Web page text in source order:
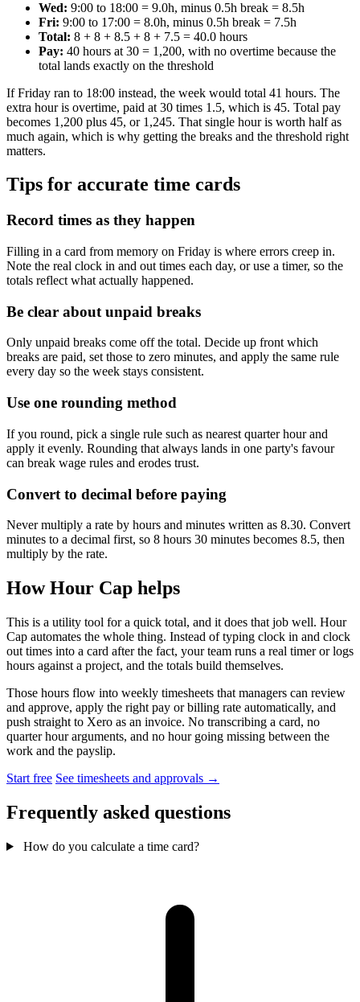
Wed: 9:00 to 18:00 = 9.0h, minus 0.5h break = 8.5h
Fri: 9:00 to 17:00 = 8.0h, minus 0.5h break = 7.5h
Total: 8 + 8 + 8.5 + 8 + 7.5 = 40.0 hours
Pay: 40 hours at 30 = 1,200, with no overtime because the
total lands exactly on the threshold
If Friday ran to 18:00 instead, the week would total 41 hours. The
extra hour is overtime, paid at 30 times 1.5, which is 45. Total pay
becomes 1,200 plus 45, or 1,245. That single hour is worth half as
much again, which is why getting the breaks and the threshold right
matters.
Tips for accurate time cards
Record times as they happen
Filling in a card from memory on Friday is where errors creep in.
Note the real clock in and out times each day, or use a timer, so the
totals reflect what actually happened.
Be clear about unpaid breaks
Only unpaid breaks come off the total. Decide up front which
breaks are paid, set those to zero minutes, and apply the same rule
every day so the week stays consistent.
Use one rounding method
If you round, pick a single rule such as nearest quarter hour and
apply it evenly. Rounding that always lands in one party's favour
can break wage rules and erodes trust.
Convert to decimal before paying
Never multiply a rate by hours and minutes written as 8.30. Convert
minutes to a decimal first, so 8 hours 30 minutes becomes 8.5, then
multiply by the rate.
How Hour Cap helps
This is a utility tool for a quick total, and it does that job well. Hour
Cap automates the whole thing. Instead of typing clock in and clock
out times into a card after the fact, your team runs a real timer or logs
hours against a project, and the totals build themselves.
Those hours flow into weekly timesheets that managers can review
and approve, apply the right pay or billing rate automatically, and
push straight to Xero as an invoice. No transcribing a card, no
quarter hour arguments, and no hour going missing between the
work and the payslip.
Start free See timesheets and approvals →
Frequently asked questions
How do you calculate a time card?